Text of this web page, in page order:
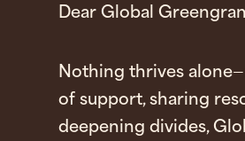
Dear Global
Nothing thrives alone—
of support, sharing
deepening divides,